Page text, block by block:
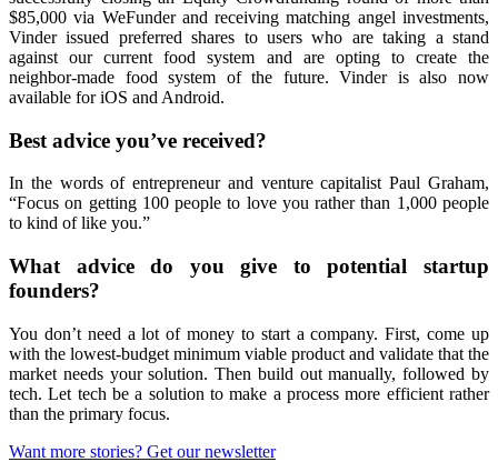
$85,000 via WeFunder and receiving matching angel investments,
Vinder issued preferred shares to users who are taking a stand
against our current food system and are opting to create the
neighbor-made food system of the future. Vinder is also now
available for iOS and Android.
Best advice you’ve received?
In the words of entrepreneur and venture capitalist Paul Graham,
“Focus on getting 100 people to love you rather than 1,000 people
to kind of like you.”
What advice do you give to potential startup
founders?
You don’t need a lot of money to start a company. First, come up
with the lowest-budget minimum viable product and validate that the
market needs your solution. Then build out manually, followed by
tech. Let tech be a solution to make a process more efficient rather
than the primary focus.
Want more stories? Get our newsletter